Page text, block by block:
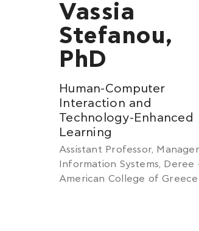
Vassia
Stefanou,
PhD
Human-Computer
Interaction and
Technology-Enhanced
Learning
Assistant Professor,
Information Systems, Deree
American College of Greece